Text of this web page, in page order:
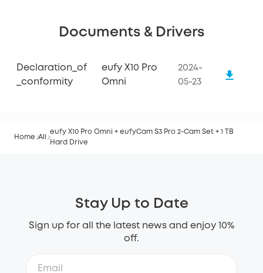
Documents & Drivers
Declaration_of
_conformity
eufy X10 Pro
Omni
2024-
05-23
Home All
eufy X10 Pro Omni + eufyCam S3 Pro 2-Cam Set + 1 TB
Hard Drive
Stay Up to Date
Sign up for all the latest news and enjoy 10%
off.